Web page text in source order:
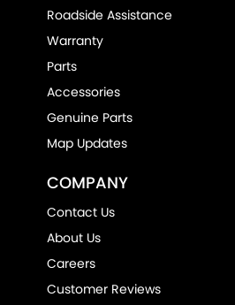
Roadside Assistance
Warranty
Parts
Accessories
Genuine Parts
Map Updates
COMPANY
Contact Us
About Us
Careers
Customer Reviews